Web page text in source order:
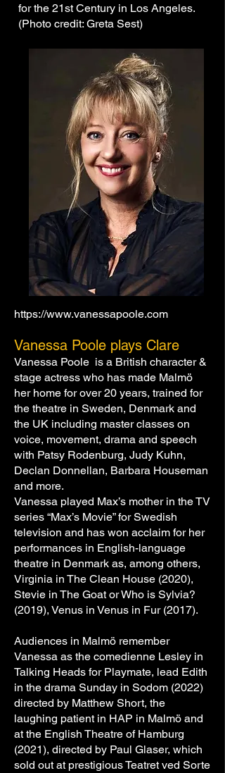
for the 21st Century in Los Angeles.
(Photo credit: Greta Sest)
https://www.vanessapoole.com
Vanessa Poole plays Clare
Vanessa Poole is a British character &
stage actress who has made Malmö
her home for over 20 years, trained for
the theatre in Sweden, Denmark and
the UK including master classes on
voice, movement, drama and speech
with Patsy Rodenburg, Judy Kuhn,
Declan Donnellan, Barbara Houseman
and more.
Vanessa played Max’s mother in the TV
series “Max’s Movie” for Swedish
television and has won acclaim for her
performances in English-language
theatre in Denmark as, among others,
Virginia in The Clean House (2020),
Stevie in The Goat or Who is Sylvia?
(2019), Venus in Venus in Fur (2017).
Audiences in Malmö remember
Vanessa as the comedienne Lesley in
Talking Heads for Playmate, lead Edith
in the drama Sunday in Sodom (2022)
directed by Matthew Short, the
laughing patient in HAP in Malmö and
at the English Theatre of Hamburg
(2021), directed by Paul Glaser, which
sold out at prestigious Teatret ved Sorte